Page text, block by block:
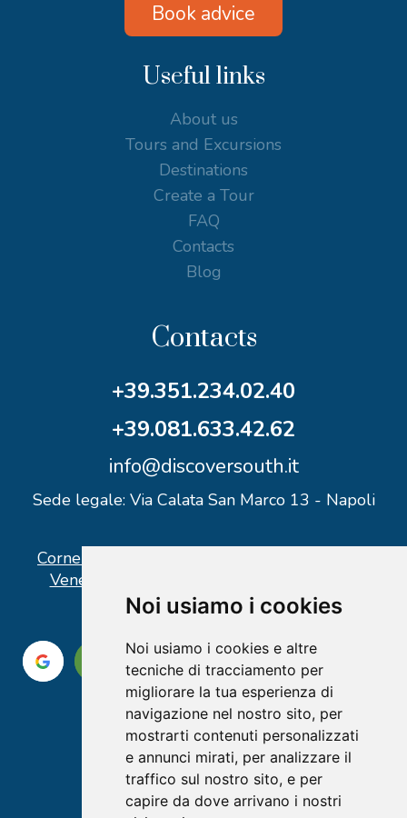
Noi usiamo i cookies
Noi usiamo i cookies e altre
tecniche di tracciamento per
migliorare la tua esperienza di
navigazione nel nostro sito, per
mostrarti contenuti personalizzati
e annunci mirati, per analizzare il
traffico sul nostro sito, e per
capire da dove arrivano i nostri
Book advice
Useful links
About us
Tours and Excursions
Destinations
Create a Tour
FAQ
Contacts
Blog
Contacts
+39.351.234.02.40
+39.081.633.42.62
info@discoversouth.it
Sede legale: Via Calata San Marco 13 - Napoli
Corner operativo: I Point Ercolano, via Vittorio
Veneto n° 18 - Piazzale Stazione Ercolano